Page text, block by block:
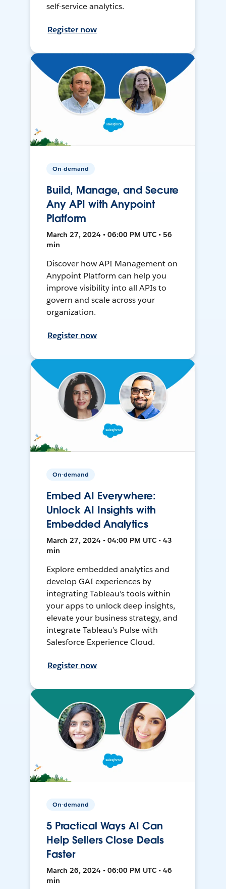
self-service analytics.
Register now
On-demand
Build, Manage, and Secure
Any API with Anypoint
Platform
March 27, 2024 • 06:00 PM UTC • 56
min
Discover how API Management on
Anypoint Platform can help you
improve visibility into all APIs to
govern and scale across your
organization.
Register now
On-demand
Embed AI Everywhere:
Unlock AI Insights with
Embedded Analytics
March 27, 2024 • 04:00 PM UTC • 43
min
Explore embedded analytics and
develop GAI experiences by
integrating Tableau’s tools within
your apps to unlock deep insights,
elevate your business strategy, and
integrate Tableau’s Pulse with
Salesforce Experience Cloud.
Register now
On-demand
5 Practical Ways AI Can
Help Sellers Close Deals
Faster
March 26, 2024 • 06:00 PM UTC • 46
min